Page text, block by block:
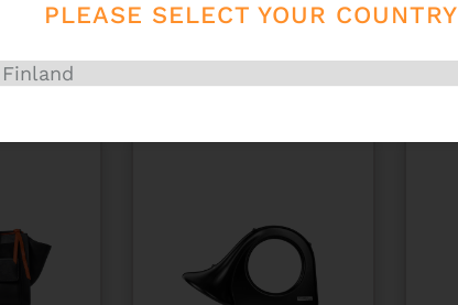
PLEASE SELECT YOUR COUNTRY